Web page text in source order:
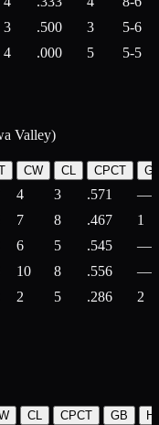
3 .500 3
5-6
4 .000 5 5-5
Valley)
CW CL CPCT
4 3 .571
—
7 8 .467
1
6 5 .545
—
10 8 .556
—
2 5 .286 2
CL CPCT GB